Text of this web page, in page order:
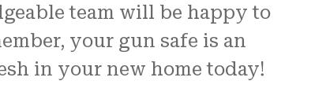
team will be happy to
your gun safe is an
in your new home today!